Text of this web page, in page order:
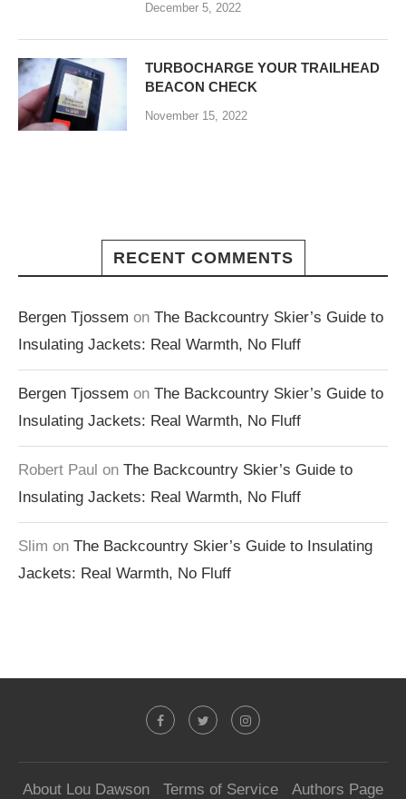
December 5, 2022
TURBOCHARGE YOUR TRAILHEAD
BEACON CHECK
November 15, 2022
RECENT COMMENTS
Bergen Tjossem on The Backcountry Skier’s Guide to
Insulating Jackets: Real Warmth, No Fluff
Bergen Tjossem on The Backcountry Skier’s Guide to
Insulating Jackets: Real Warmth, No Fluff
Robert Paul on The Backcountry Skier’s Guide to
Insulating Jackets: Real Warmth, No Fluff
Slim on The Backcountry Skier’s Guide to Insulating
Jackets: Real Warmth, No Fluff
About Lou Dawson Terms of Service Authors Page